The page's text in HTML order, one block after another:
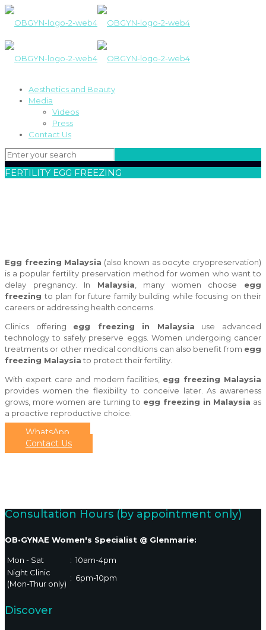
Aesthetics and Beauty
Media
Videos
Press
Contact Us
FERTILITY EGG FREEZING
Egg freezing Malaysia (also known as oocyte cryopreservation)
is a popular fertility preservation method for women who want to
delay pregnancy. In Malaysia , many women choose egg
freezing to plan for future family building while focusing on their
careers or addressing health concerns.
Clinics offering egg freezing in Malaysia use advanced
technology to safely preserve eggs. Women undergoing cancer
treatments or other medical conditions can also benefit from egg
freezing Malaysiato protect their fertility.
With expert care and modern facilities, egg freezing Malaysia
provides women the flexibility to conceive later. As awareness
grows, more women are turning to egg freezing in Malaysia as
a proactive reproductive choice.
WhatsApp
Contact Us
Consultation Hours (by appointment only)
OB•GYNAE Women's Specialist @ Glenmarie:
Mon - Sat : 10am-4pm
Night Clinic
(Mon-Thur only)
: 6pm-10pm
Discover